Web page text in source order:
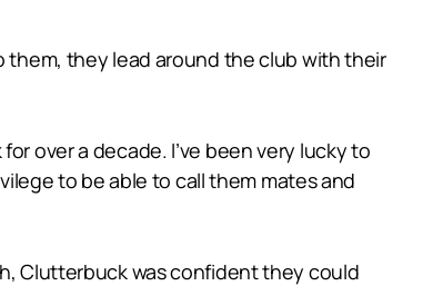
them, they lead around the club with their
over a decade. I’ve been very lucky to
to be able to call them mates and
Clutterbuck was confident they could